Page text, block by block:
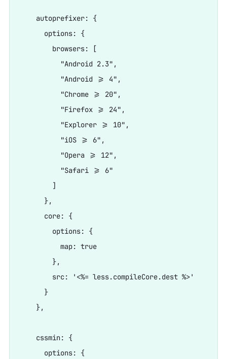
    autoprefixer: {
      options: {
        browsers: [
          "Android 2.3",
          "Android >= 4",
          "Chrome >= 20",
          "Firefox >= 24",
          "Explorer >= 10",
          "iOS >= 6",
          "Opera >= 12",
          "Safari >= 6"
        ]
      },
      core: {
        options: {
          map: true
        },
        src: '<%= less.compileCore.dest %>'
      }
    },
    cssmin: {
      options: {